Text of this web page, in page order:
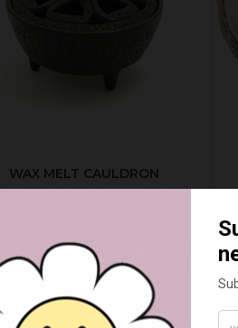
WAX MELT CAULDRON